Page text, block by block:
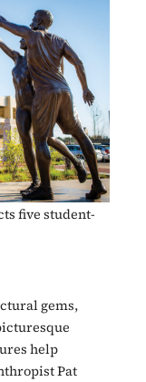
five student-
gems,
help
Pat